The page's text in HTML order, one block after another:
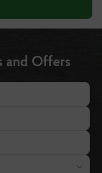
and Offers